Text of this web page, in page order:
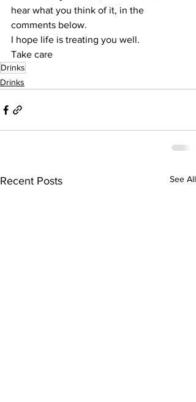
hear what you think of it, in the
comments below.
I hope life is treating you well.
Take care
Drinks
Drinks
Recent Posts See All